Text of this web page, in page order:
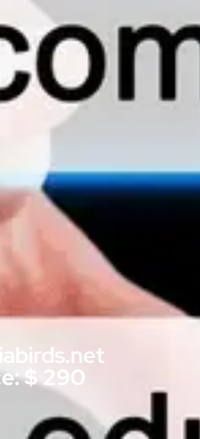
$ 290